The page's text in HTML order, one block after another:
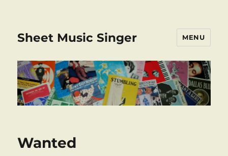
Sheet Music Singer MENU
Wanted